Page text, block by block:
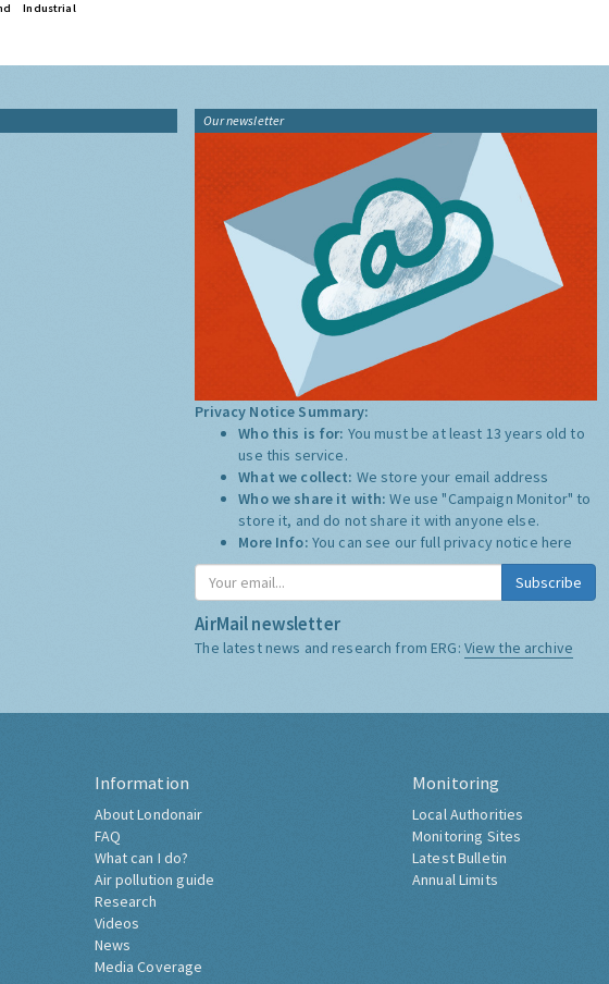
Industrial
Our newsletter
Privacy Notice Summary:
Who this is for: You must be at least 13 years old to
use this service.
What we collect: We store your email address
Who we share it with:We use "Campaign Monitor" to
store it, and do not share it with anyone else.
More Info: You can see our full privacy notice here
Subscribe
AirMail newsletter
The latest news and research from ERG: View the archive
Information
About Londonair
FAQ
What can I do?
Air pollution guide
Research
Videos
News
Media Coverage
Monitoring
Local Authorities
Monitoring Sites
Latest Bulletin
Annual Limits